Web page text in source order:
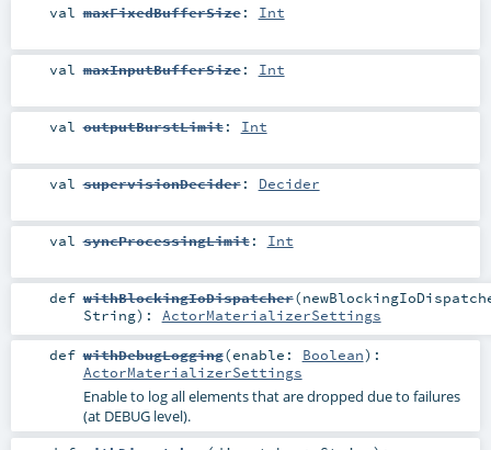
val maxFixedBufferSize: Int
val maxInputBufferSize: Int
val outputBurstLimit: Int
val supervisionDecider: Decider
val syncProcessingLimit: Int
def withBlockingIoDispatcher(
String) : ActorMaterializerSettings
def withDebugLogging(enable: Boolean) :
ActorMaterializerSettings
Enable to log all elements that are dropped due to failures
(at DEBUG level).